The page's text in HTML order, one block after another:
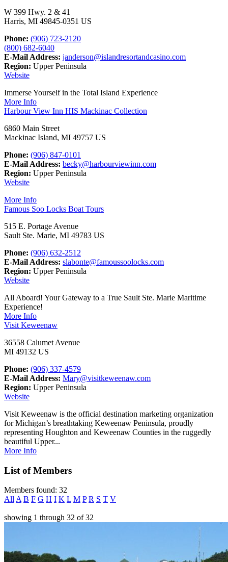
W 399 Hwy. 2 & 41
Harris, MI 49845-0351 US
Phone: (906) 723-2120
(800) 682-6040
E-Mail Address: janderson@islandresortandcasino.com
Region: Upper Peninsula
Website
Immerse Yourself in the Total Island Experience
More Info
Harbour View Inn HIS Mackinac Collection
6860 Main Street
Mackinac Island, MI 49757 US
Phone: (906) 847-0101
E-Mail Address: becky@harbourviewinn.com
Region: Upper Peninsula
Website
More Info
Famous Soo Locks Boat Tours
515 E. Portage Avenue
Sault Ste. Marie, MI 49783 US
Phone: (906) 632-2512
E-Mail Address: slabonte@famoussoolocks.com
Region: Upper Peninsula
Website
All Aboard! Your Gateway to a True Sault Ste. Marie Maritime
Experience!
More Info
Visit Keweenaw
36558 Calumet Avenue
MI 49132 US
Phone: (906) 337-4579
E-Mail Address: Mary@visitkeweenaw.com
Region: Upper Peninsula
Website
Visit Keweenaw is the official destination marketing organization
for Michigan’s breathtaking Keweenaw Peninsula, proudly
representing Houghton and Keweenaw Counties in the ruggedly
beautiful Upper...
More Info
List of Members
Members found: 32
AllA B F G H I K L M P R S T V
showing 1 through 32 of32